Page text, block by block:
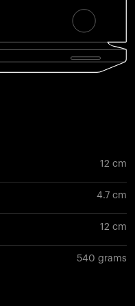
12 cm
4.7 cm
12 cm
540 grams